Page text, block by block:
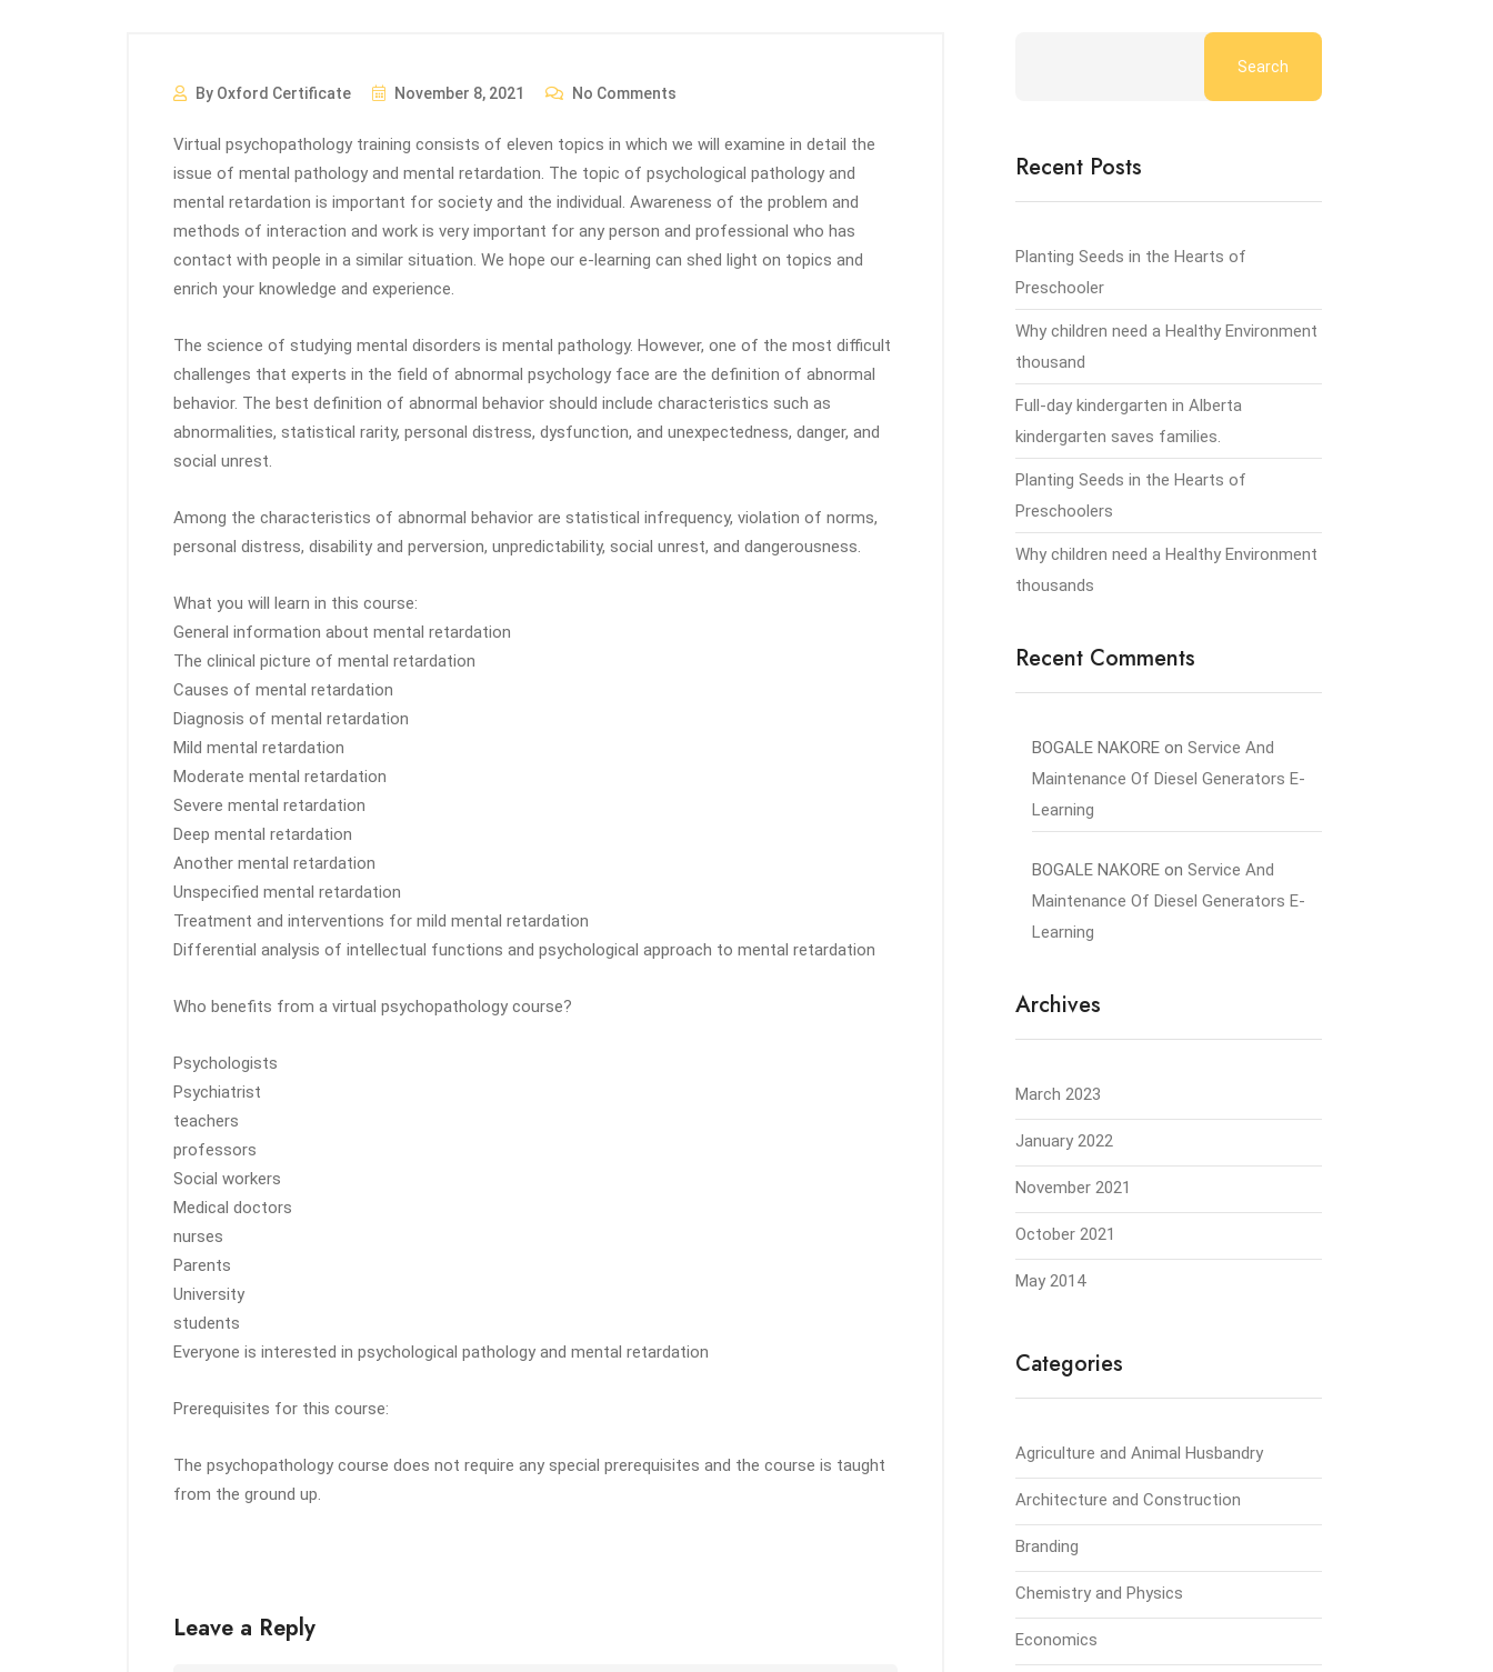
By Oxford Certificate November 8, 2021 No Comments
Virtual psychopathology training consists of eleven topics in which we will examine in detail the
issue of mental pathology and mental retardation. The topic of psychological pathology and
mental retardation is important for society and the individual. Awareness of the problem and
methods of interaction and work is very important for any person and professional who has
contact with people in a similar situation. We hope our e-learning can shed light on topics and
enrich your knowledge and experience.
The science of studying mental disorders is mental pathology. However, one of the most difficult
challenges that experts in the field of abnormal psychology face are the definition of abnormal
behavior. The best definition of abnormal behavior should include characteristics such as
abnormalities, statistical rarity, personal distress, dysfunction, and unexpectedness, danger, and
social unrest.
Among the characteristics of abnormal behavior are statistical infrequency, violation of norms,
personal distress, disability and perversion, unpredictability, social unrest, and dangerousness.
What you will learn in this course:
General information about mental retardation
The clinical picture of mental retardation
Causes of mental retardation
Diagnosis of mental retardation
Mild mental retardation
Moderate mental retardation
Severe mental retardation
Deep mental retardation
Another mental retardation
Unspecified mental retardation
Treatment and interventions for mild mental retardation
Differential analysis of intellectual functions and psychological approach to mental retardation
Who benefits from a virtual psychopathology course?
Psychologists
Psychiatrist
teachers
professors
Social workers
Medical doctors
nurses
Parents
University
students
Everyone is interested in psychological pathology and mental retardation
Prerequisites for this course:
The psychopathology course does not require any special prerequisites and the course is taught
from the ground up.
Leave a Reply
Search
Recent Posts
Planting Seeds in the Hearts of
Preschooler
Why children need a Healthy Environment
thousand
Full-day kindergarten in Alberta
kindergarten saves families.
Planting Seeds in the Hearts of
Preschoolers
Why children need a Healthy Environment
thousands
Recent Comments
BOGALE NAKORE on Service And
Maintenance Of Diesel Generators E-
Learning
BOGALE NAKORE on Service And
Maintenance Of Diesel Generators E-
Learning
Archives
March 2023
January 2022
November 2021
October 2021
May 2014
Categories
Agriculture and Animal Husbandry
Architecture and Construction
Branding
Chemistry and Physics
Economics